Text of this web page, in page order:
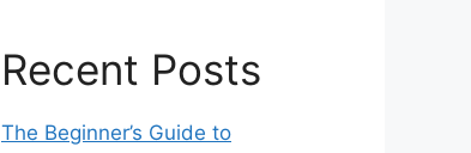
Recent Posts
The Beginner’s Guide to